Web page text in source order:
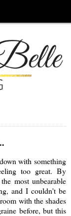
with something
too great. By
most unbearable
and I couldn't be
with the shades
before, but this